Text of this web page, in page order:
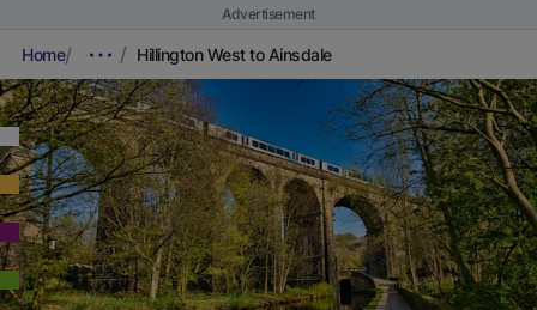
Advertisement
Home Hillington West to Ainsdale